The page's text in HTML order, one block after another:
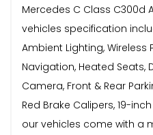
Mercedes C Class C300d
vehicles specification
Ambient Lighting, Wireless
Navigation, Heated Seats,
Camera, Front & Rear
Red Brake Calipers, 19-
our vehicles come with a